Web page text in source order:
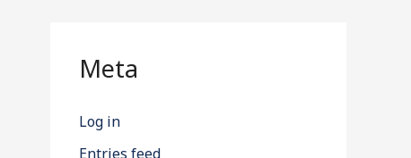
Meta
Log in
Entries feed